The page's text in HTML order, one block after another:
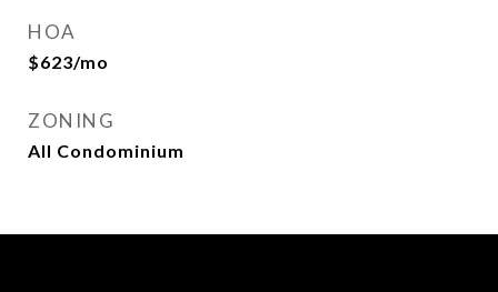
HOA
$623/mo
ZONING
All Condominium